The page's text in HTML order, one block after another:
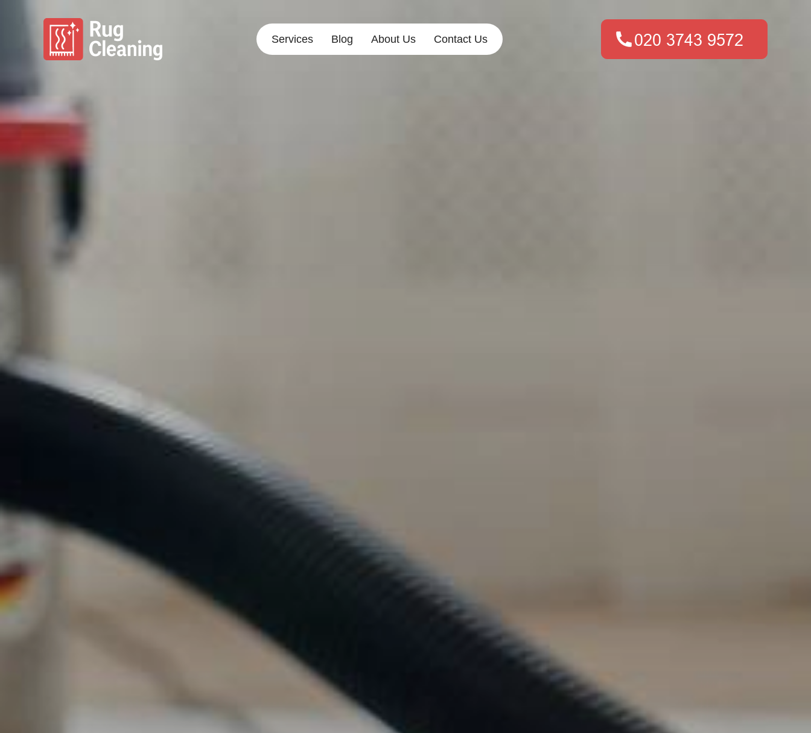
Services Blog About Us Contact Us